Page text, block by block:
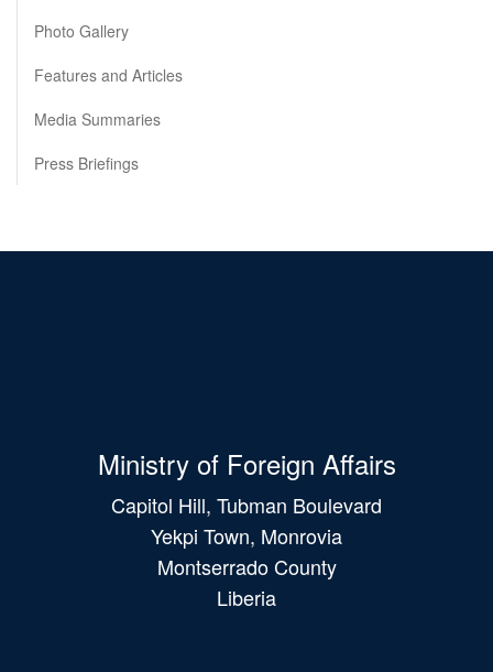
Photo Gallery
Features and Articles
Media Summaries
Press Briefings
Ministry of Foreign Affairs
Capitol Hill, Tubman Boulevard
Yekpi Town, Monrovia
Montserrado County
Liberia